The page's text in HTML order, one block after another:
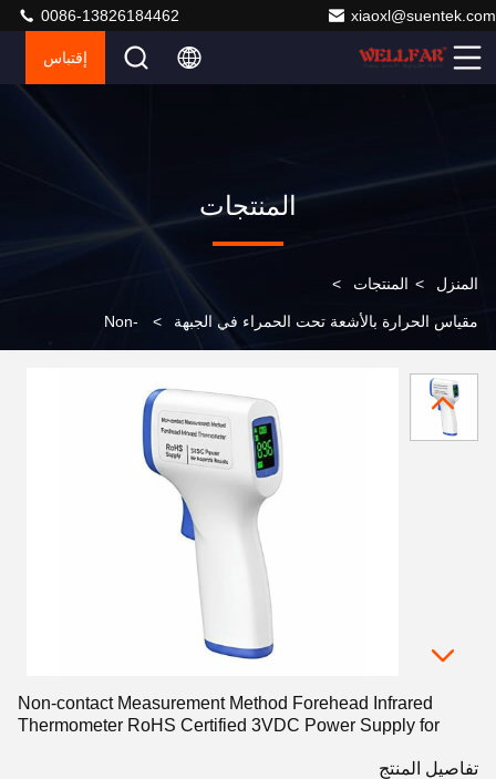
xiaoxl@suentek.com
0086-13826184462
إقتباس
المنتجات
المنزل > المنتجات >
مقياس الحرارة بالأشعة تحت الحمراء في الجبهة >
Non-
Thermometer RoHS Certified 3VDC Power Supply for
Accurate Results
Non-contact Measurement Method Forehead Infrared
Thermometer RoHS Certified 3VDC Power Supply for
تفاصيل المنتج